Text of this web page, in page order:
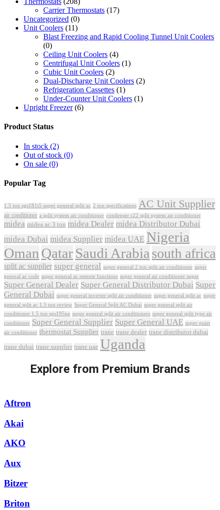
Carrier Thermostats (17)
Uncategorized (0)
Unit Coolers (11)
Blast Freezing and Rapid Cooling Tunnel Unit Coolers
(0)
Ceiling Unit Coolers (4)
Centrifugal Unit Coolers (1)
Cubic Unit Coolers (2)
Dual-Discharge Unit Coolers (2)
Refrigeration Cassettes (1)
Under-Counter Unit Coolers (1)
Upright Freezer (6)
Product Status
In stock (2)
Out of stock (0)
On sale (0)
Popular Tag
1.5 ton sgs181i5 super general split ac 2 ton specifications AC Unit Supplier
air conditioner a split system air conditioner condenser r22 split system air conditioner
midea midea ac 3 ton midea Dealer midea Distributor Dubai
midea Dubai midea Supplier midea UAE Nigeria
Oman QatarSaudi Arabia south africa
split ac supplier super general super general 2 ton split air conditioner super
general ac code super general ac remote functions super general air conditioner super
Super General Dealer Super General Distributor Dubai Super
General Dubai super general inverter split air conditioner super general split ac super
general split ac 1.5 ton review Super General Split AC Dubai super general split air
conditioner 1.5 ton sgs195ne super general split air conditioners super general split type air
conditioner Super General Supplier Super General UAE super quiet
air conditioner thermostat Supplier trane trane dealer trane distributor dubai
trane dubai trane supplier trane uae Uganda
Explore from Premium Brands
Aftron
Akai
AKO
Aux
Bitzer
Briton